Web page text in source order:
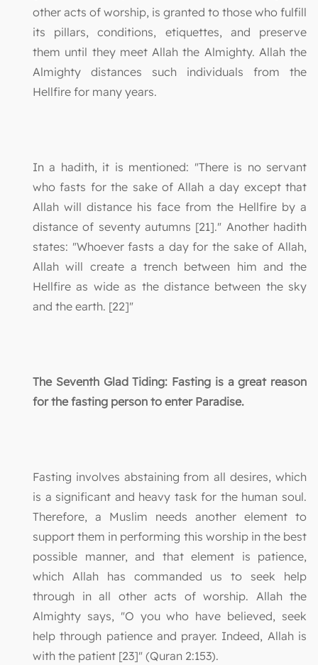
other acts of worship, is granted to those who fulfill
its pillars, conditions, etiquettes, and preserve
them until they meet Allah the Almighty. Allah the
Almighty distances such individuals from the
Hellfire for many years.
In a hadith, it is mentioned: "There is no servant
who fasts for the sake of Allah a day except that
Allah will distance his face from the Hellfire by a
distance of seventy autumns [21]." Another hadith
states: "Whoever fasts a day for the sake of Allah,
Allah will create a trench between him and the
Hellfire as wide as the distance between the sky
and the earth. [22]"
The Seventh Glad Tiding: Fasting is a great reason
for the fasting person to enter Paradise.
Fasting involves abstaining from all desires, which
is a significant and heavy task for the human soul.
Therefore, a Muslim needs another element to
support them in performing this worship in the best
possible manner, and that element is patience,
which Allah has commanded us to seek help
through in all other acts of worship. Allah the
Almighty says, "O you who have believed, seek
help through patience and prayer. Indeed, Allah is
with the patient [23]" (Quran 2:153).